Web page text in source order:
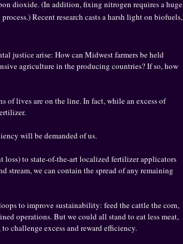
dioxide. (In addition, fixing nitrogen requires a huge
Recent research casts a harsh light on biofuels,
justice arise: How can Midwest farmers be held
agriculture in the producing countries? If so, how
lives are on the line. In fact, while an excess of
will be demanded of us.
loss) to state-of-the-art localized fertilizer applicators
we can contain the spread of any remaining
to improve sustainability: feed the cattle the corn,
operations. But we could all stand to eat less meat,
challenge excess and reward efficiency.